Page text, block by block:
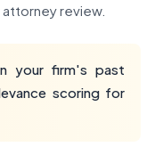
review.
your firm's past
scoring for